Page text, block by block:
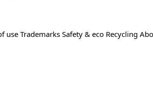
useTrademarks Safety & eco Recycling